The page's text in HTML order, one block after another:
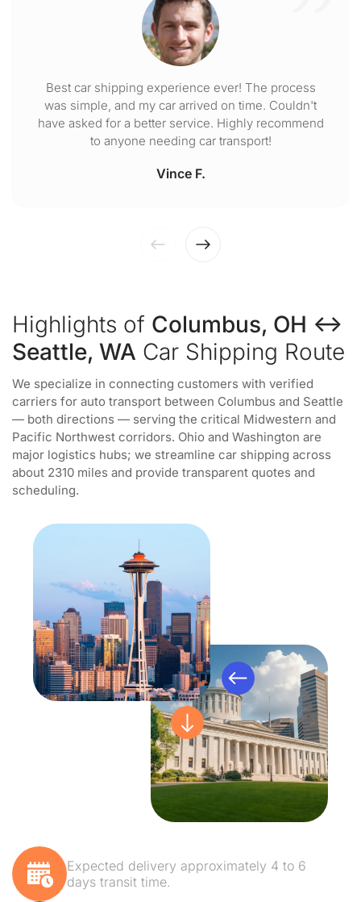
Best car shipping experience ever! The process
was simple, and my car arrived on time. Couldn't
have asked for a better service. Highly recommend
to anyone needing car transport!
Vince F.
Highlights of Columbus, OH ↔
Seattle, WA Car Shipping Route
We specialize in connecting customers with verified
carriers for auto transport between Columbus and Seattle
— both directions — serving the critical Midwestern and
Pacific Northwest corridors. Ohio and Washington are
major logistics hubs; we streamline car shipping across
about 2310 miles and provide transparent quotes and
scheduling.
Expected delivery approximately 4 to 6
days transit time.